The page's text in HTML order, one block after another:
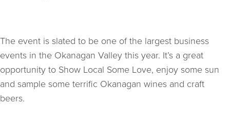
The event is slated to be one of the largest business
events in the Okanagan Valley this year. It’s a great
opportunity to Show Local Some Love, enjoy some sun
and sample some terrific Okanagan wines and craft
beers.